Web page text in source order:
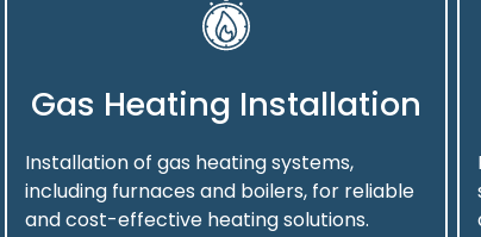
Gas Heating Installation
Installation of gas heating systems,
including furnaces and boilers, for reliable
and cost-effective heating solutions.